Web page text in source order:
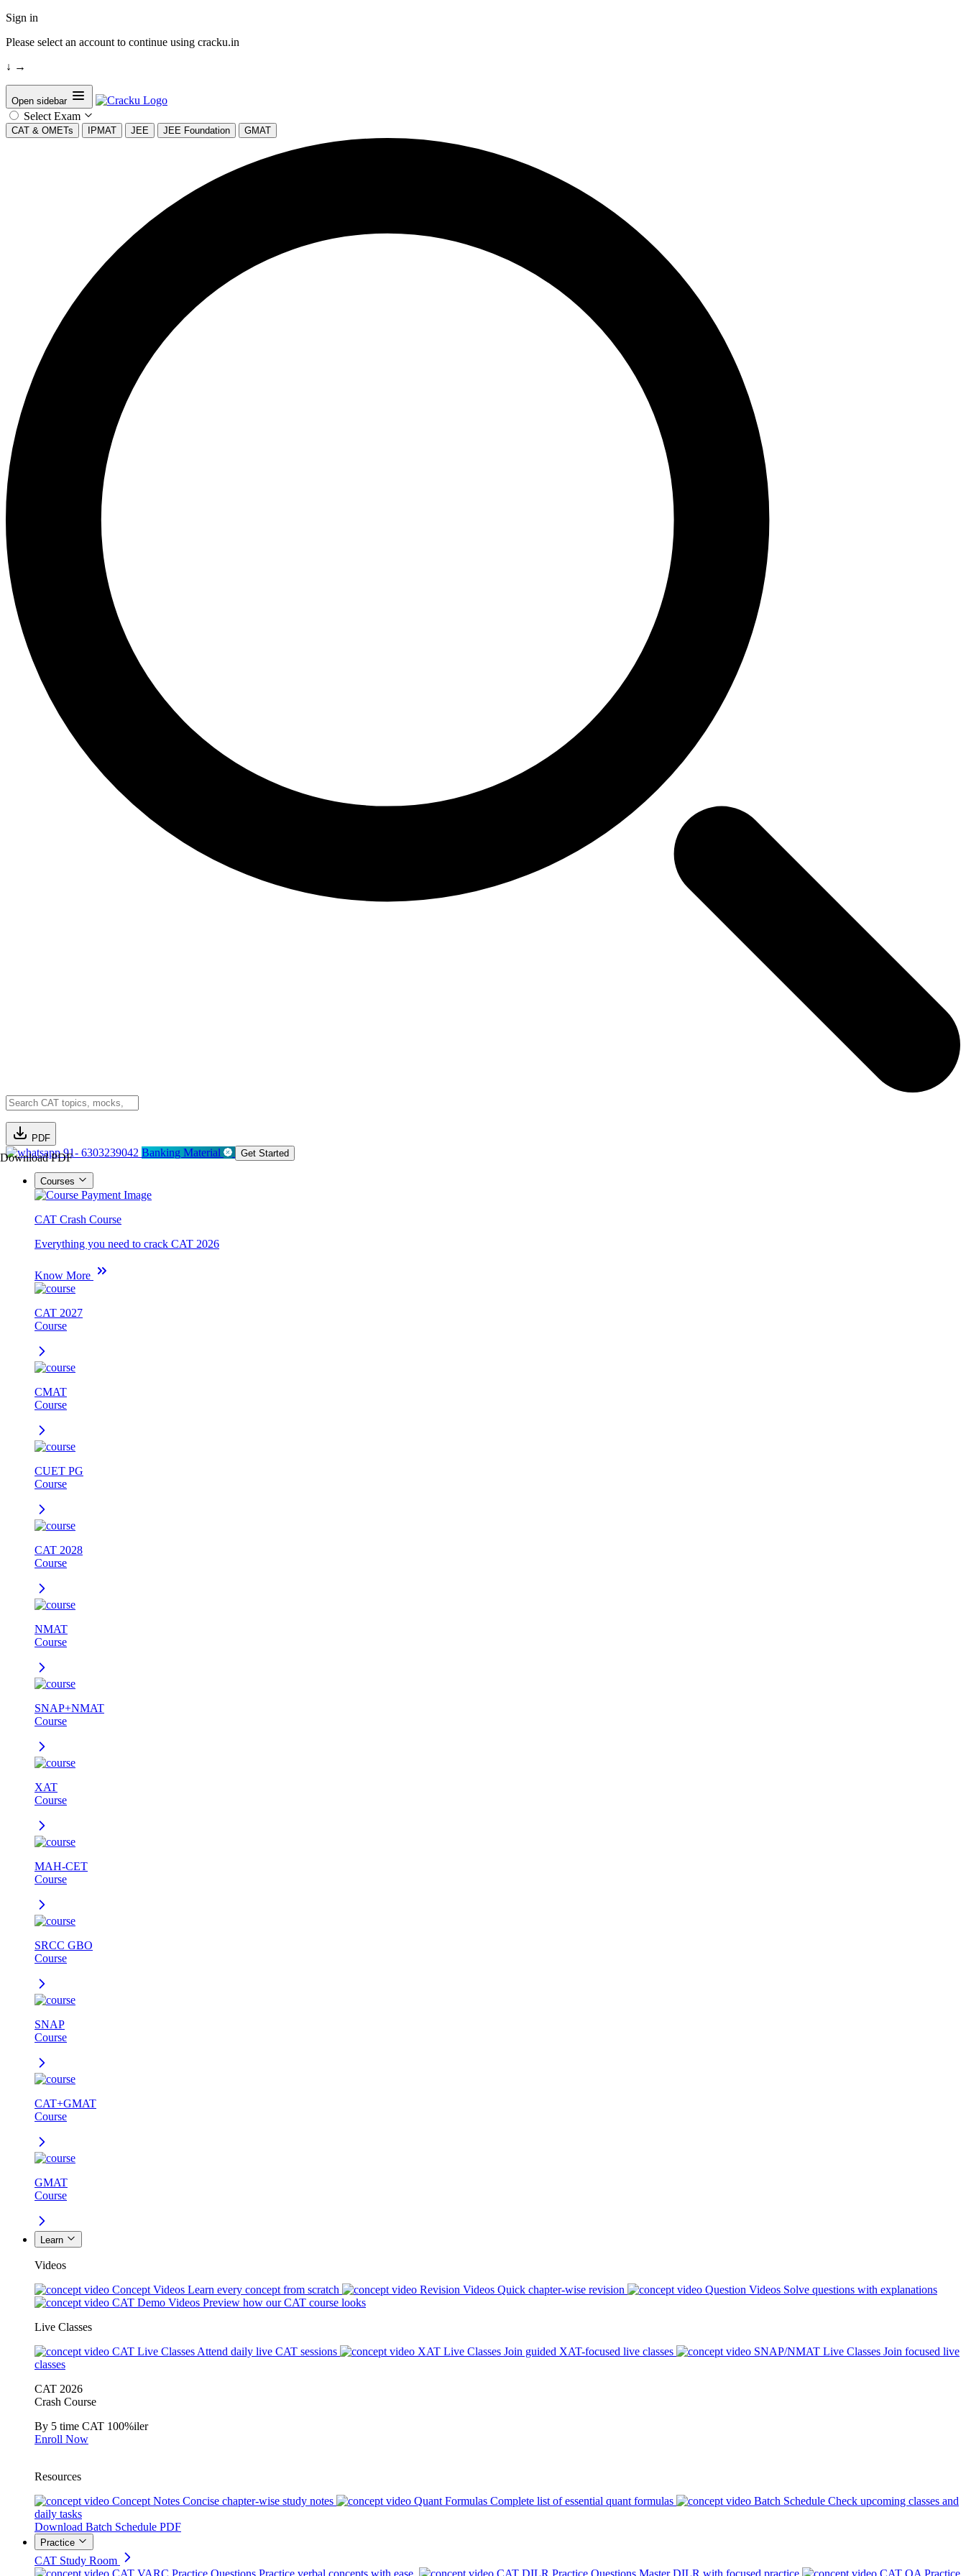
Sign in
Please select an account to continue using cracku.in
↓ →
Open sidebar
Select Exam
CAT & OMETs IPMAT JEE JEE Foundation GMAT
PDF
Download PDF91- 6303239042 Banking Material Get Started
Courses
CAT Crash Course
Everything you need to crack CAT 2026
Know More
CAT 2027
Course
CMAT
Course
CUET PG
Course
CAT 2028
Course
NMAT
Course
SNAP+NMAT
Course
XAT
Course
MAH-CET
Course
SRCC GBO
Course
SNAP
Course
CAT+GMAT
Course
GMAT
Course
Learn
Videos
Concept Videos Learn every concept from scratch Revision Videos Quick chapter-wise revision Question Videos Solve questions with explanations
CAT Demo Videos Preview how our CAT course looks
Live Classes
CAT Live Classes Attend daily live CAT sessions XAT Live Classes Join guided XAT-focused live classes SNAP/NMAT Live Classes Join focused live
classes
CAT 2026
Crash Course
By 5 time CAT 100%iler
Enroll Now
Resources
Concept Notes Concise chapter-wise study notes Quant Formulas Complete list of essential quant formulas Batch Schedule Check upcoming classes and
daily tasks
Download Batch Schedule PDF
Practice
CAT Study Room
CAT VARC Practice Questions Practice verbal concepts with ease. CAT DILR Practice Questions Master DILR with focused practice CAT QA Practice